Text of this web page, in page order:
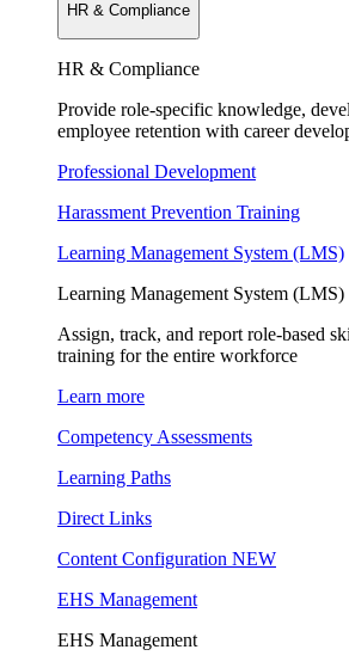
HR & Compliance
HR & Compliance
Provide role-specific knowledge,
employee retention with career
Professional Development
Harassment Prevention Training
Learning Management System (LMS)
Learning Management System (LMS)
Assign, track, and report role-based
training for the entire workforce
Learn more
Competency Assessments
Learning Paths
Direct Links
Content Configuration NEW
EHS Management
EHS Management